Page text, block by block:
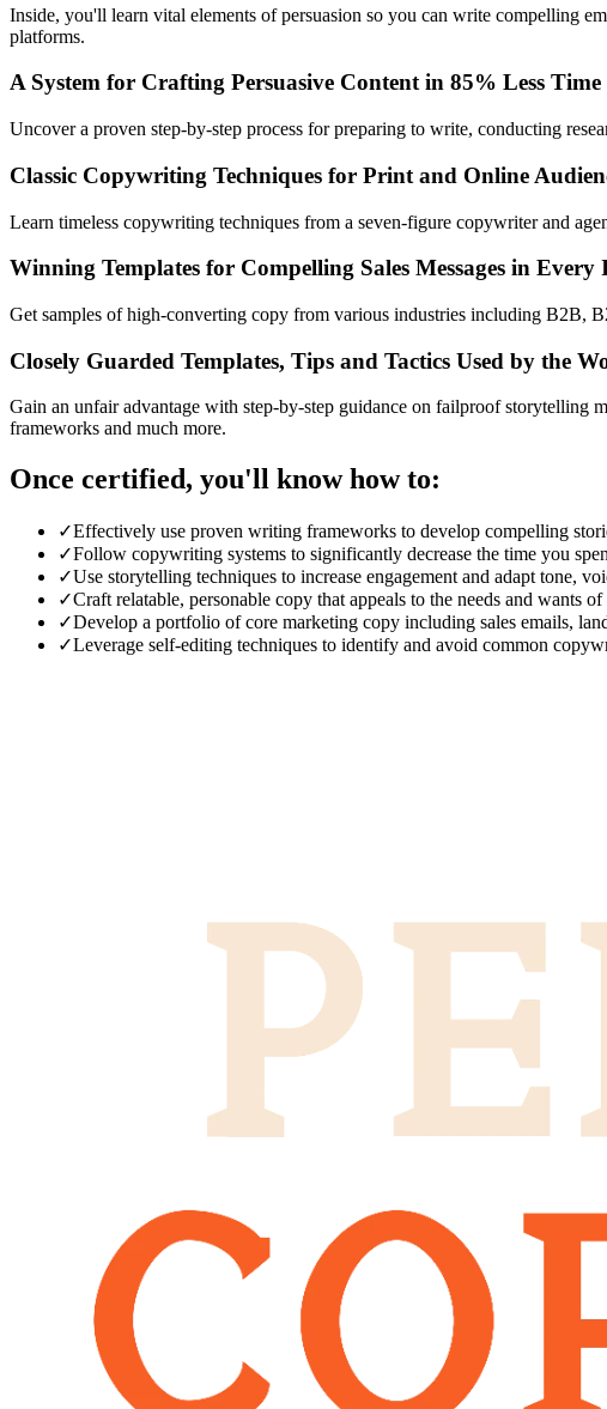
Inside, you'll learn vital elements of persuasion so you can write compelling
platforms.
A System for Crafting Persuasive Content in 85% Less Time
Uncover a proven step-by-step process for preparing to write, conducting
Classic Copywriting Techniques for Print and Online
Learn timeless copywriting techniques from a seven-figure copywriter and
Winning Templates for Compelling Sales Messages in
Get samples of high-converting copy from various industries including B2B,
Closely Guarded Templates, Tips and Tactics Used by the
Gain an unfair advantage with step-by-step guidance on failproof storytelling
frameworks and much more.
Once certified, you'll know how to:
✓Effectively use proven writing frameworks to develop compelling
✓Follow copywriting systems to significantly decrease the time you
✓Use storytelling techniques to increase engagement and adapt tone,
✓Craft relatable, personable copy that appeals to the needs and wants of
✓Develop a portfolio of core marketing copy including sales emails,
✓Leverage self-editing techniques to identify and avoid common